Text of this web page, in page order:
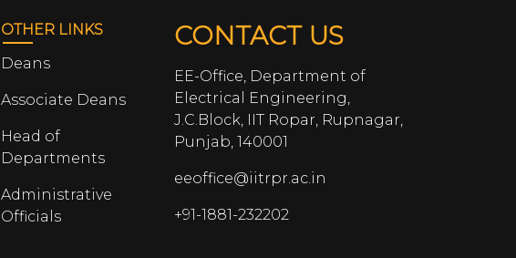
OTHER LINKS
Deans
Associate Deans
Head of
Departments
Administrative
Officials
CONTACT US
EE-Office, Department of
Electrical Engineering,
J.C.Block, IIT Ropar, Rupnagar,
Punjab, 140001
eeoffice@iitrpr.ac.in
+91-1881-232202